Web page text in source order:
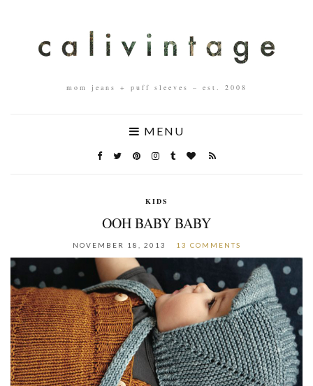
mom jeans + puff sleeves – est. 2008
MENU
KIDS
OOH BABY BABY
NOVEMBER 18, 2013 13 COMMENTS